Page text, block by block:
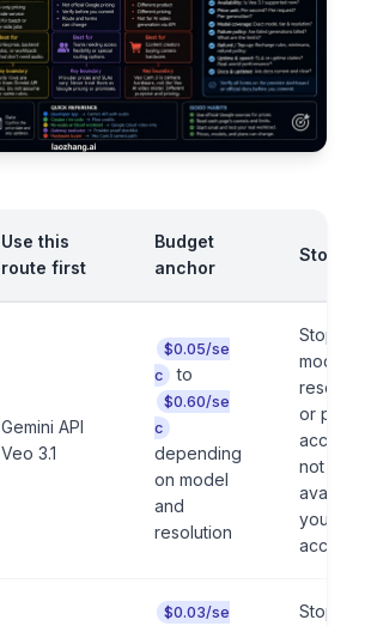
Use this
route first
Budget
anchor
Stop
Gemini API
Veo 3.1
$0.05/se
c
to
$0.60/se
c
depending
on model
and
resolution
Stop if
model,
or
access
not
your
account.
$0.03/se
Stop if